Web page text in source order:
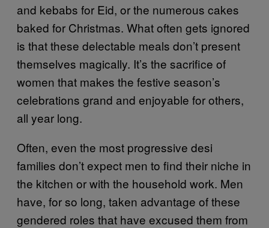
and kebabs for Eid, or the numerous cakes
baked for Christmas. What often gets ignored
is that these delectable meals don’t present
themselves magically. It’s the sacrifice of
women that makes the festive season’s
celebrations grand and enjoyable for others,
all year long.
Often, even the most progressive desi
families don’t expect men to find their niche in
the kitchen or with the household work. Men
have, for so long, taken advantage of these
gendered roles that have excused them from